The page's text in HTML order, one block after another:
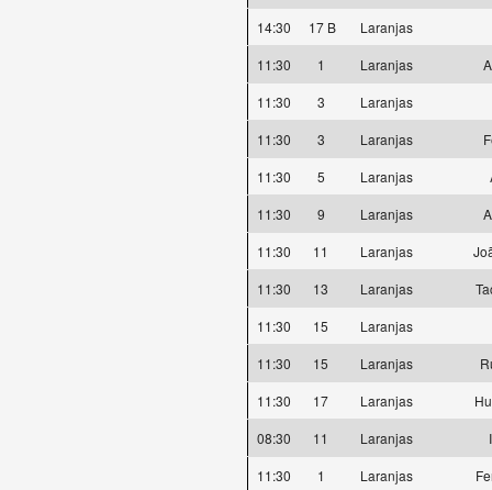
14:30
17 B
Laranjas
11:30
1 Laranjas
11:30
3
Laranjas
11:30
3 Laranjas
11:30
5 Laranjas
11:30
9 Laranjas
11:30
11 Laranjas
11:30
13 Laranjas
11:30
15 Laranjas
11:30
15 Laranjas
11:30
17 Laranjas
08:30
11 Laranjas
11:30
1 Laranjas